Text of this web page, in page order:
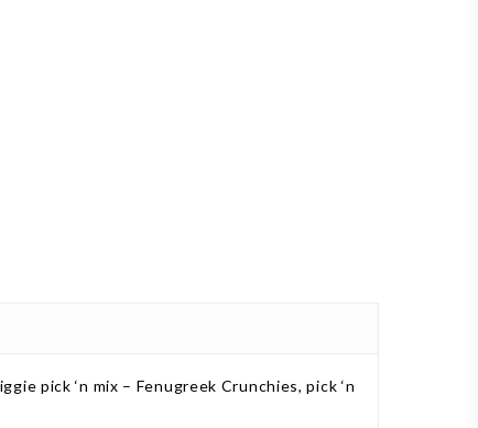
pick ‘n mix – Fenugreek Crunchies, pick ‘n